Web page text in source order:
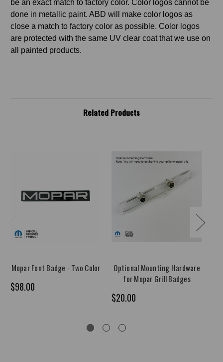
be an exact match to factory color. Color logos cannot be
done in metallic paint. ABD will make color logos as
close a match to factory color as possible. Color logos
are protected with the same UV clear coat that we use on
all painted products.
Related Products
Mopar Font Badge - Two Color
$98.00
Optional Mounting Hardware
for Mopar Grill Badges
$20.00